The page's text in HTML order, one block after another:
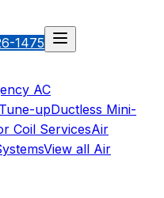
1475
AC
upDuctless Mini-
Coil ServicesAir
View all Air